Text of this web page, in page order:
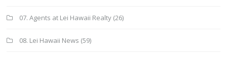
07. Agents at Lei Hawaii Realty (26)
08. Lei Hawaii News (59)